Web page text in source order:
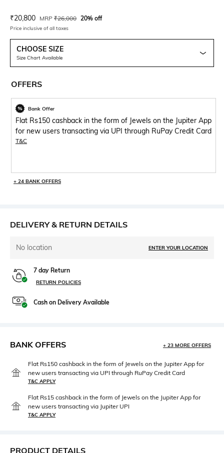
Current Offer Price:
₹20,800 Actual Price:
MRP ₹26,000 20% off
Price inclusive of all taxes
CHOOSE SIZE
Size Chart Available
OFFERS
Bank Offer
Flat Rs150 cashback in the form of Jewels on the Jupiter App
for new users transacting via UPI through RuPay Credit Card
T&C
+ 24 BANK OFFERS
DELIVERY & RETURN DETAILS
No location ENTER YOUR LOCATION
7 day Return
RETURN POLICIES
Cash on Delivery Available
BANK OFFERS + 23 MORE OFFERS
Flat Rs150 cashback in the form of Jewels on the Jupiter App for
new users transacting via UPI through RuPay Credit Card
T&C APPLY
Flat Rs15 cashback in the form of Jewels on the Jupiter App for
new users transacting via Jupiter UPI
T&C APPLY
PRODUCT DETAILS